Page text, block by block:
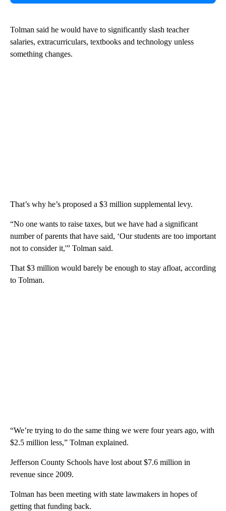
Tolman said he would have to significantly slash teacher
salaries, extracurriculars, textbooks and technology unless
something changes.
That’s why he’s proposed a $3 million supplemental levy.
“No one wants to raise taxes, but we have had a significant
number of parents that have said, ‘Our students are too important
not to consider it,'” Tolman said.
That $3 million would barely be enough to stay afloat, according
to Tolman.
“We’re trying to do the same thing we were four years ago, with
$2.5 million less,” Tolman explained.
Jefferson County Schools have lost about $7.6 million in
revenue since 2009.
Tolman has been meeting with state lawmakers in hopes of
getting that funding back.